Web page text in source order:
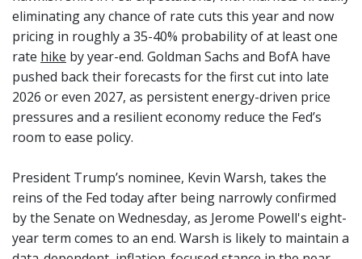
eliminating any chance of rate cuts this year and now
pricing in roughly a 35-40% probability of at least one
rate hike by year-end. Goldman Sachs and BofA have
pushed back their forecasts for the first cut into late
2026 or even 2027, as persistent energy-driven price
pressures and a resilient economy reduce the Fed’s
room to ease policy.
President Trump’s nominee, Kevin Warsh, takes the
reins of the Fed today after being narrowly confirmed
by the Senate on Wednesday, as Jerome Powell's eight-
year term comes to an end. Warsh is likely to maintain a